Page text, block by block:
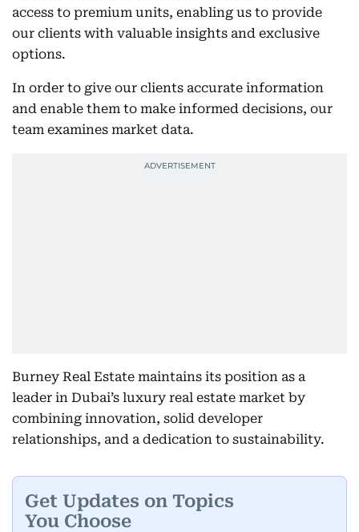
access to premium units, enabling us to provide
our clients with valuable insights and exclusive
options.
In order to give our clients accurate information
and enable them to make informed decisions, our
team examines market data.
Burney Real Estate maintains its position as a
leader in Dubai’s luxury real estate market by
combining innovation, solid developer
relationships, and a dedication to sustainability.
Get Updates on Topics
You Choose